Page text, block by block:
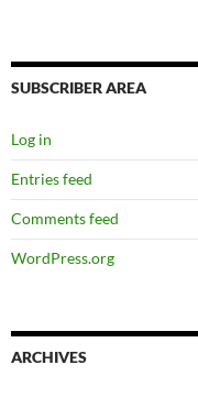
SUBSCRIBER AREA
Log in
Entries feed
Comments feed
WordPress.org
ARCHIVES